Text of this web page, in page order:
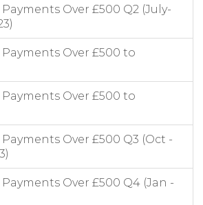
Over £500 Q2 (July-
Over £500 to
Over £500 to
Over £500 Q3 (Oct -
Over £500 Q4 (Jan -